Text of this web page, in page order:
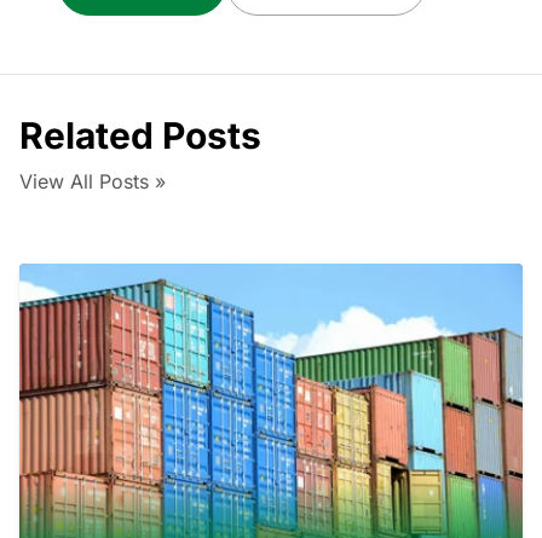
Related Posts
View All Posts »